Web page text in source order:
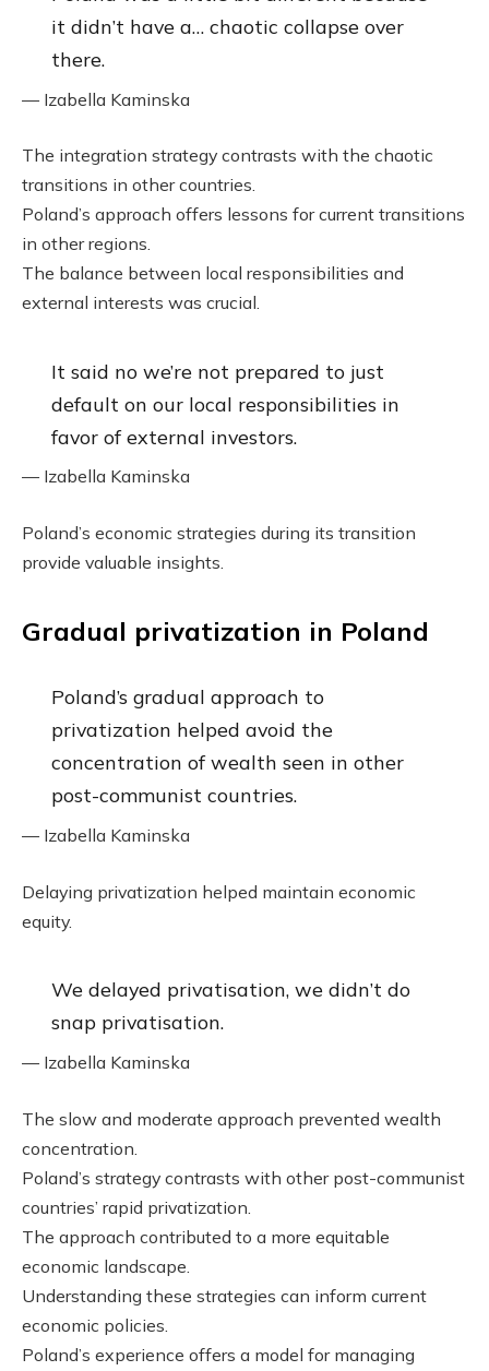
it didn’t have a… chaotic collapse over
there.
— Izabella Kaminska
The integration strategy contrasts with the chaotic
transitions in other countries.
Poland’s approach offers lessons for current transitions
in other regions.
The balance between local responsibilities and
external interests was crucial.
It said no we’re not prepared to just
default on our local responsibilities in
favor of external investors.
— Izabella Kaminska
Poland’s economic strategies during its transition
provide valuable insights.
Gradual privatization in Poland
Poland’s gradual approach to
privatization helped avoid the
concentration of wealth seen in other
post-communist countries.
— Izabella Kaminska
Delaying privatization helped maintain economic
equity.
We delayed privatisation, we didn’t do
snap privatisation.
— Izabella Kaminska
The slow and moderate approach prevented wealth
concentration.
Poland’s strategy contrasts with other post-communist
countries’ rapid privatization.
The approach contributed to a more equitable
economic landscape.
Understanding these strategies can inform current
economic policies.
Poland’s experience offers a model for managing